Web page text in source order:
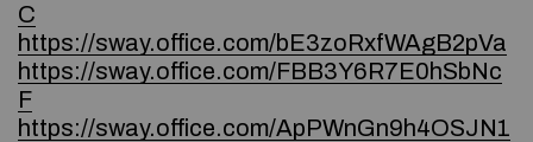
C
https://sway.office.com/bE3zoRxfWAgB2pVa
https://sway.office.com/FBB3Y6R7E0hSbNc
F
https://sway.office.com/ApPWnGn9h4OSJN1